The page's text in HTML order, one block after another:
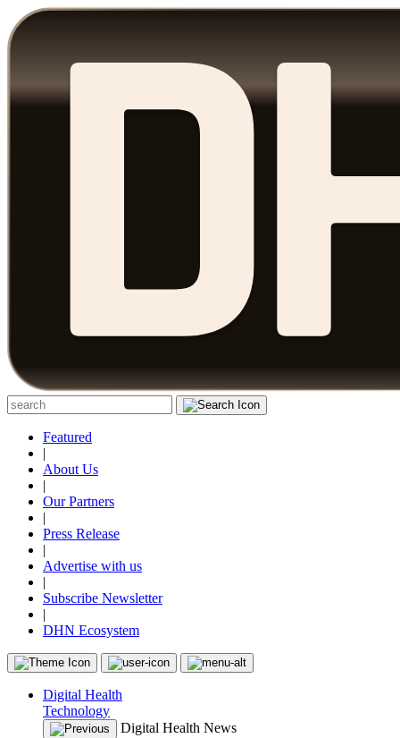
Featured
|
About Us
|
Our Partners
|
Press Release
|
Advertise with us
|
Subscribe Newsletter
|
DHN Ecosystem
Digital Health
Technology
Digital Health News